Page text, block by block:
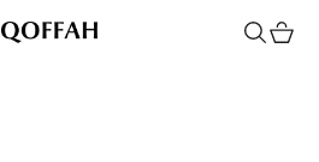
QOFFAH
Search
Cart